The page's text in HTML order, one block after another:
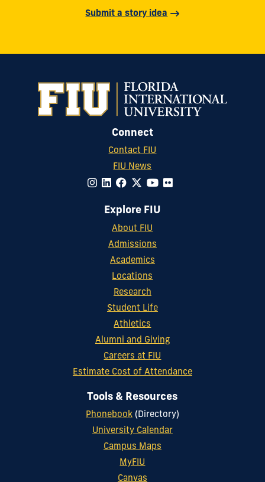
Submit a story idea
Connect
Contact FIU
FIU News
Explore FIU
About FIU
Admissions
Academics
Locations
Research
Student Life
Athletics
Alumni and Giving
Careers at FIU
Estimate Cost of Attendance
Tools & Resources
Phonebook(Directory)
University Calendar
Campus Maps
MyFIU
Canvas